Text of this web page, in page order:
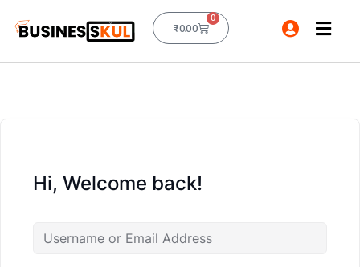
₹0.00
0
Hi, Welcome back!